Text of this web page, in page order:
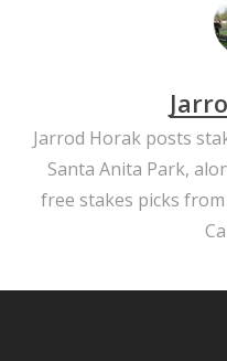
Jarrod Horak posts
Santa Anita Park,
free stakes picks